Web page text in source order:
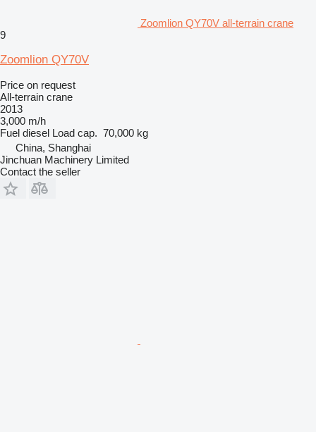
Zoomlion QY70V all-terrain crane
9
Zoomlion QY70V
Price on request
All-terrain crane
2013
3,000 m/h
Fuel diesel Load cap. 70,000 kg
China, Shanghai
Jinchuan Machinery Limited
Contact the seller